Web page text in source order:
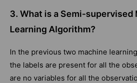
3. What is a Semi-supervised
Learning Algorithm?
In the previous two machine
the labels are present for all the
are no variables for all the